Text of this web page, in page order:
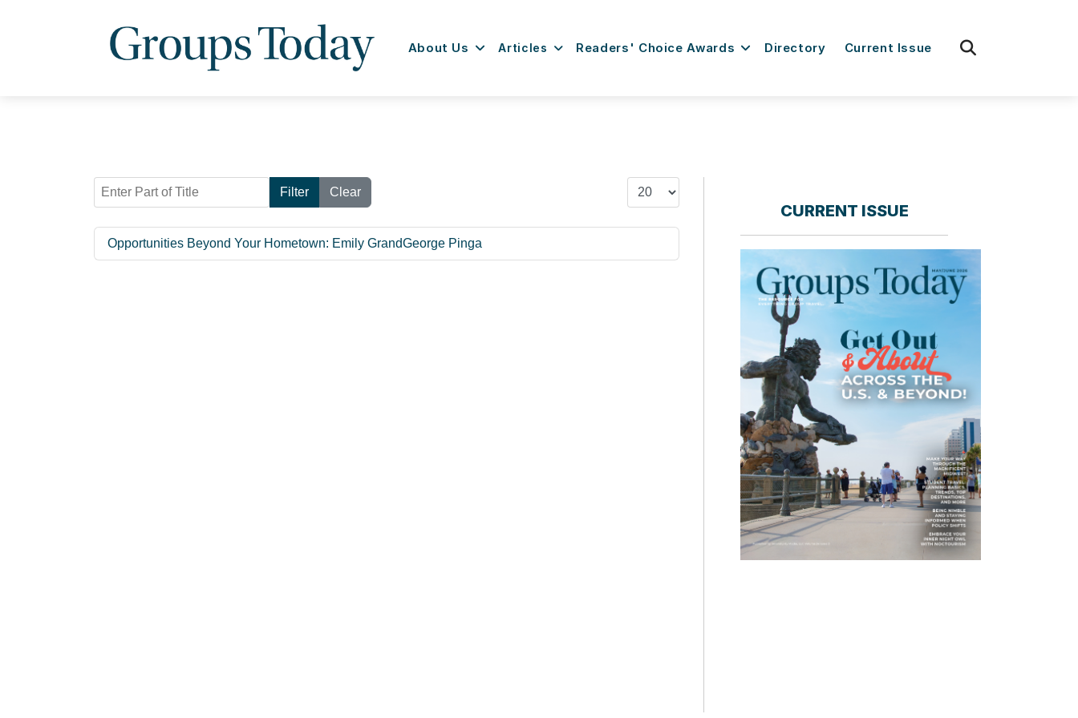
About Us Articles Readers' Choice Awards Directory Current Issue
Enter Part of Title Filter Clear Display #
Opportunities Beyond Your Hometown: Emily GrandGeorge Pinga
CURRENT ISSUE